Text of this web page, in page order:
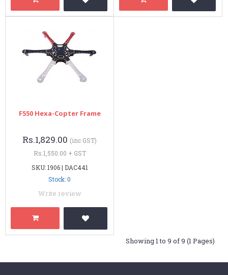
F550 Hexa-Copter Frame
Rs.1,829.00 (inc GST)
Rs.1,550.00 + GST
SKU: 1906 | DAC441
Stock: 0
Write review
Showing 1 to 9 of 9 (1 Pages)